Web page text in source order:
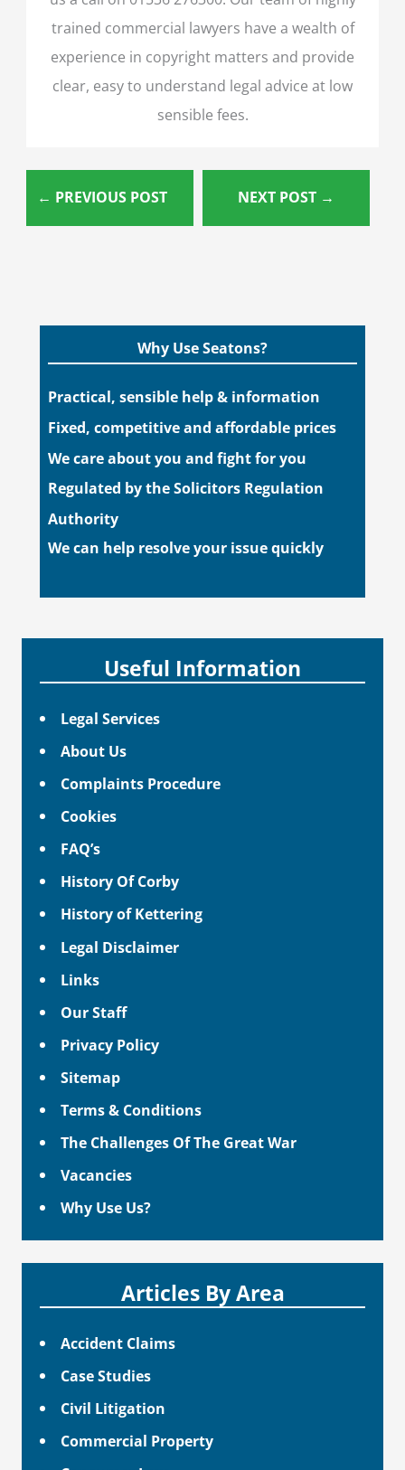
trained commercial lawyers have a wealth of
experience in copyright matters and provide
clear, easy to understand legal advice at low
sensible fees.
← PREVIOUS POST NEXT POST →
Why Use Seatons?
Practical, sensible help & information
Fixed, competitive and affordable prices
We care about you and fight for you
Regulated by the Solicitors Regulation
Authority
We can help resolve your issue quickly
Useful Information
Legal Services
About Us
Complaints Procedure
Cookies
FAQ’s
History Of Corby
History of Kettering
Legal Disclaimer
Links
Our Staff
Privacy Policy
Sitemap
Terms & Conditions
The Challenges Of The Great War
Vacancies
Why Use Us?
Articles By Area
Accident Claims
Case Studies
Civil Litigation
Commercial Property